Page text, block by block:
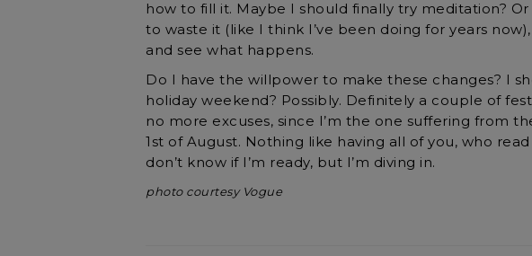
how to fill it. Maybe I should finally try meditation?
to waste it (like I think I’ve been doing for years
and see what happens.
Do I have the willpower to make these changes? I
holiday weekend? Possibly. Definitely a couple of
no more excuses, since I’m the one suffering from
1st of August. Nothing like having all of you, who
don’t know if I’m ready, but I’m diving in.
photo courtesy Vogue